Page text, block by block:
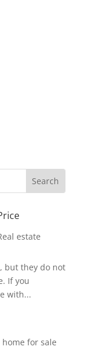
estate
but they do not
If you
with...
home for sale